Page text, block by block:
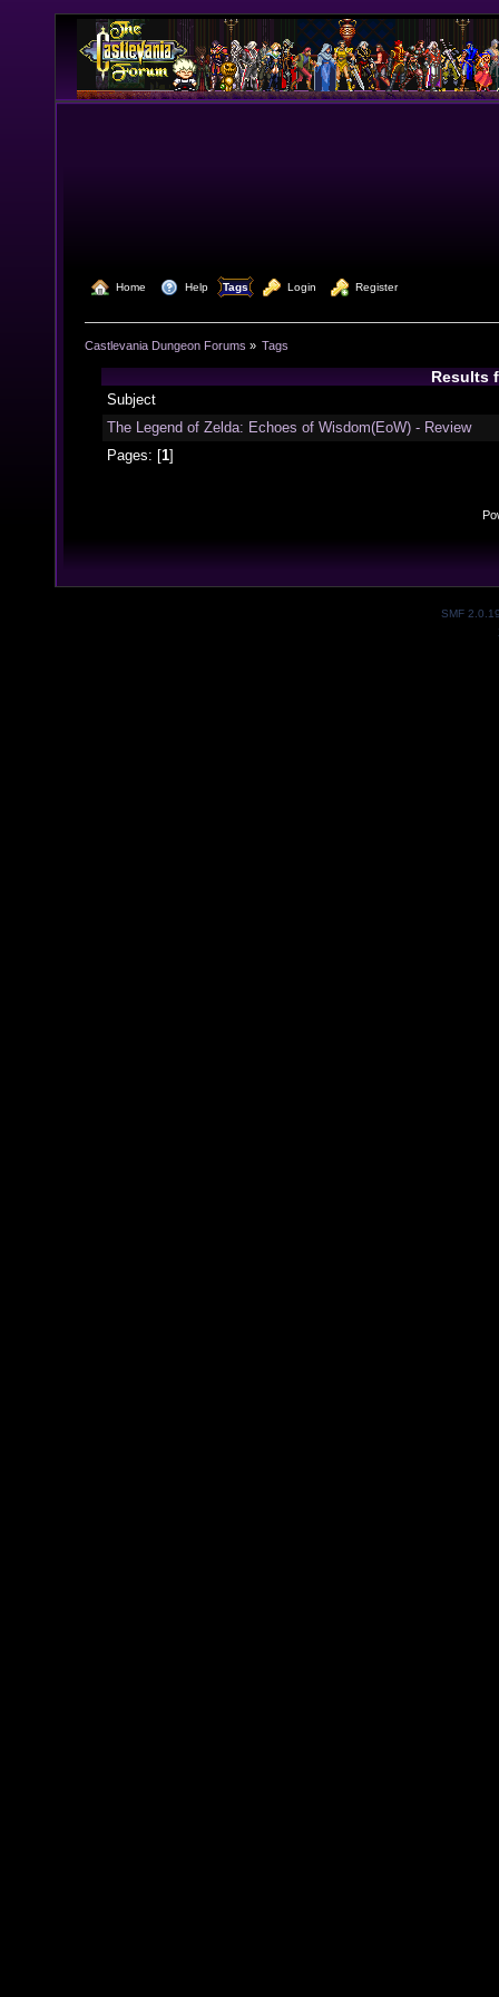
Home Help Tags Login Register
Castlevania Dungeon Forums » Tags
Results
Subject
The Legend of Zelda: Echoes of Wisdom(EoW) - Review
Pages: [1]
SMF